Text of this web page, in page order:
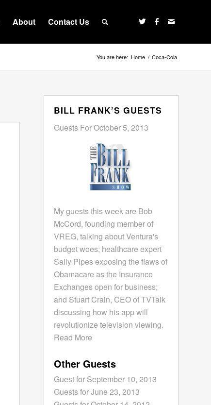
About Contact Us
You are here: Home / Coca-Cola
BILL FRANK’S GUESTS
Guests For October 5, 2013
My guests this week are Bob
McCord, founding member of
VREG, talking about Ventura's
budget woes; healthcare expert
Sally Pipes exposing the flaws of
Obamacare as the Insurance
Exchanges open for business;
and Stuart Crain, CEO of TVTalk
discussing how his app will
revolutionize television viewing.
Read More
Other Guests
Guest for September 10, 2013
Guests for June 23, 2013